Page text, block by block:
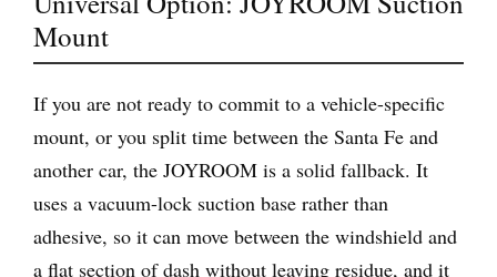
Mount
If you are not ready to commit to a vehicle-specific
mount, or you split time between the Santa Fe and
another car, the JOYROOM is a solid fallback. It
uses a vacuum-lock suction base rather than
adhesive, so it can move between the windshield and
a flat section of dash without leaving residue, and it